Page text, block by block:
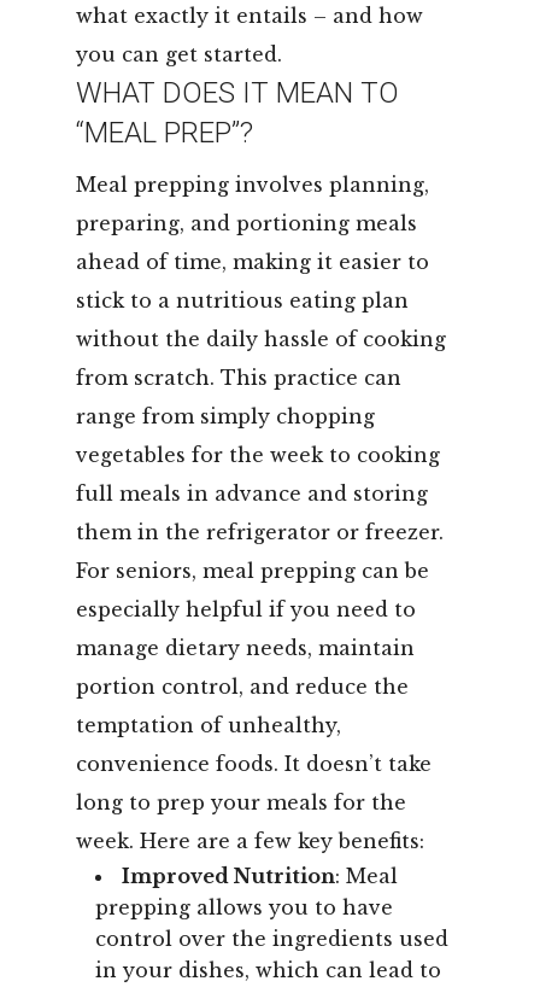
what exactly it entails – and how
you can get started.
WHAT DOES IT MEAN TO
“MEAL PREP”?
Meal prepping involves planning,
preparing, and portioning meals
ahead of time, making it easier to
stick to a nutritious eating plan
without the daily hassle of cooking
from scratch. This practice can
range from simply chopping
vegetables for the week to cooking
full meals in advance and storing
them in the refrigerator or freezer.
For seniors, meal prepping can be
especially helpful if you need to
manage dietary needs, maintain
portion control, and reduce the
temptation of unhealthy,
convenience foods. It doesn’t take
long to prep your meals for the
week. Here are a few key benefits:
Improved Nutrition: Meal
prepping allows you to have
control over the ingredients used
in your dishes, which can lead to